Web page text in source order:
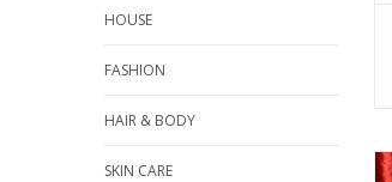
HOUSE
FASHION
HAIR & BODY
SKIN CARE